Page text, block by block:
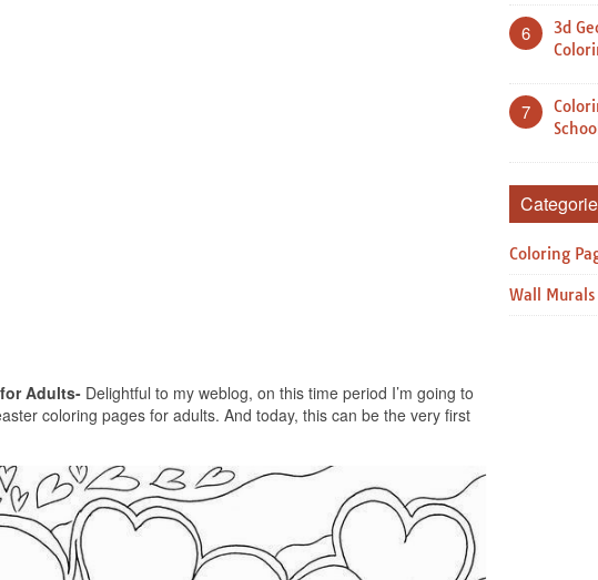
Adults- Delightful to my weblog, on this time period I’m going to
coloring pages for adults. And today, this can be the very first
6
3d
7
School
Coloring
Wall Murals